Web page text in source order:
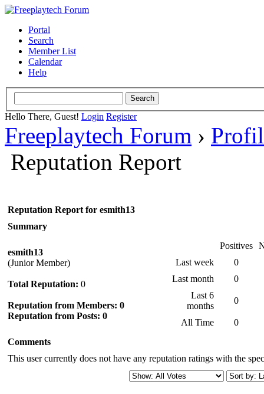
Portal
Search
Member List
Calendar
Help
Hello There, Guest! Login Register
Freeplaytech Forum ›
Reputation Report
Reputation Report for esmith13
Summary
esmith13
(Junior Member)
Total Reputation: 0
Reputation from Members: 0
Reputation from Posts: 0
Positives
Last week
0
Last month
0
Last 6
months
0
All Time
0
Comments
This user currently does not have any reputation ratings with the